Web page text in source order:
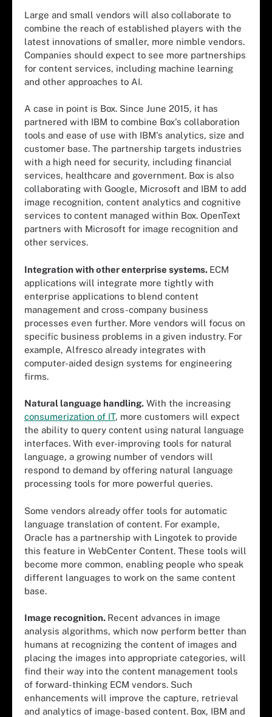
Large and small vendors will also collaborate to
combine the reach of established players with the
latest innovations of smaller, more nimble vendors.
Companies should expect to see more partnerships
for content services, including machine learning
and other approaches to AI.
A case in point is Box. Since June 2015, it has
partnered with IBM to combine Box's collaboration
tools and ease of use with IBM's analytics, size and
customer base. The partnership targets industries
with a high need for security, including financial
services, healthcare and government. Box is also
collaborating with Google, Microsoft and IBM to add
image recognition, content analytics and cognitive
services to content managed within Box. OpenText
partners with Microsoft for image recognition and
other services.
Integration with other enterprise systems. ECM
applications will integrate more tightly with
enterprise applications to blend content
management and cross-company business
processes even further. More vendors will focus on
specific business problems in a given industry. For
example, Alfresco already integrates with
computer-aided design systems for engineering
firms.
Natural language handling. With the increasing
consumerization of IT, more customers will expect
the ability to query content using natural language
interfaces. With ever-improving tools for natural
language, a growing number of vendors will
respond to demand by offering natural language
processing tools for more powerful queries.
Some vendors already offer tools for automatic
language translation of content. For example,
Oracle has a partnership with Lingotek to provide
this feature in WebCenter Content. These tools will
become more common, enabling people who speak
different languages to work on the same content
base.
Image recognition. Recent advances in image
analysis algorithms, which now perform better than
humans at recognizing the content of images and
placing the images into appropriate categories, will
find their way into the content management tools
of forward-thinking ECM vendors. Such
enhancements will improve the capture, retrieval
and analytics of image-based content. Box, IBM and